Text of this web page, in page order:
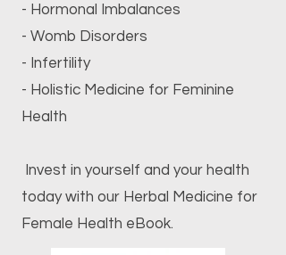
- Hormonal Imbalances
- Womb Disorders
- Infertility
- Holistic Medicine for Feminine
Health
Invest in yourself and your health
today with our Herbal Medicine for
Female Health eBook.